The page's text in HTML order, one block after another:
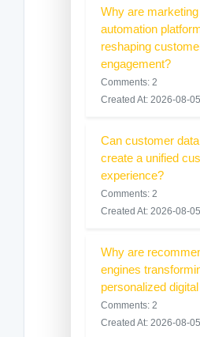
Why are marketing
automation
reshaping
engagement?
Comments: 2
Created At: 2026-08-
Can customer
create a unified
experience?
Comments: 2
Created At: 2026-08-
Why are
engines
personalized
Comments: 2
Created At: 2026-08-